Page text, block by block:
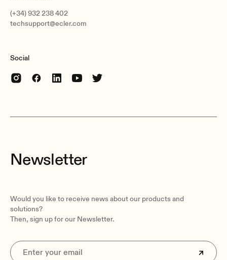
(+34) 932 238 402
techsupport@ecler.com
Social
Newsletter
Would you like to receive news about our products and
solutions?
Then, sign up for our Newsletter.